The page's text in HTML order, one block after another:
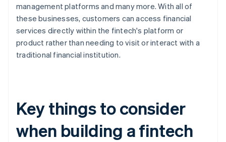
management platforms and many more. With all of
these businesses, customers can access financial
services directly within the fintech's platform or
product rather than needing to visit or interact with a
traditional financial institution.
Key things to consider
when building a fintech